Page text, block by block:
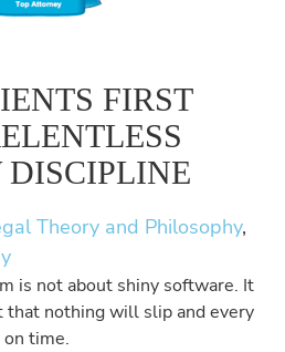
FIRST
Theory and Philosophy,
is not about shiny software. It
that nothing will slip and every
time.